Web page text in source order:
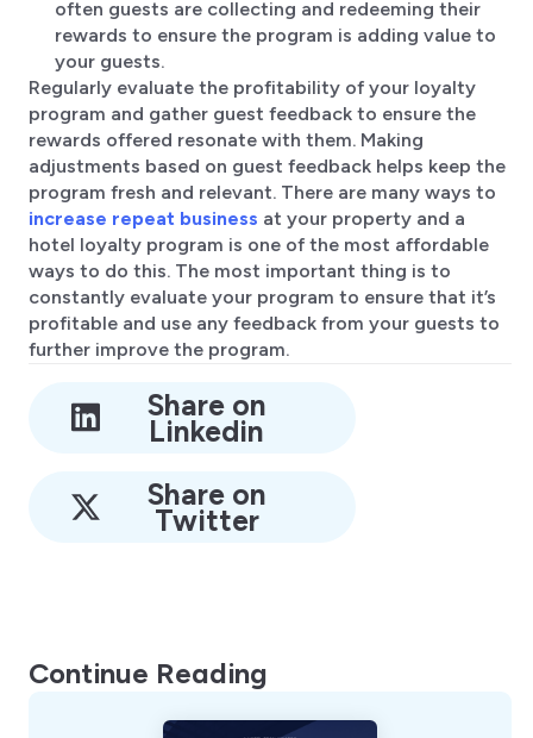
often guests are collecting and redeeming their
rewards to ensure the program is adding value to
your guests.
Regularly evaluate the profitability of your loyalty
program and gather guest feedback to ensure the
rewards offered resonate with them. Making
adjustments based on guest feedback helps keep the
program fresh and relevant. There are many ways to
increase repeat business at your property and a
hotel loyalty program is one of the most affordable
ways to do this. The most important thing is to
constantly evaluate your program to ensure that it’s
profitable and use any feedback from your guests to
further improve the program.
Share on
Linkedin
Share on
Twitter
Continue Reading